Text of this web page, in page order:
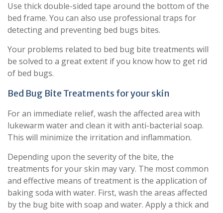
Use thick double-sided tape around the bottom of the
bed frame. You can also use professional traps for
detecting and preventing bed bugs bites.
Your problems related to bed bug bite treatments will
be solved to a great extent if you know how to get rid
of bed bugs.
Bed Bug Bite Treatments for your skin
For an immediate relief, wash the affected area with
lukewarm water and clean it with anti-bacterial soap.
This will minimize the irritation and inflammation.
Depending upon the severity of the bite, the
treatments for your skin may vary. The most common
and effective means of treatment is the application of
baking soda with water. First, wash the areas affected
by the bug bite with soap and water. Apply a thick and